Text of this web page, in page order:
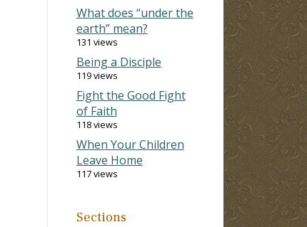
What does “under the
earth” mean?
131 views
Being a Disciple
119 views
Fight the Good Fight
of Faith
118 views
When Your Children
Leave Home
117 views
Sections